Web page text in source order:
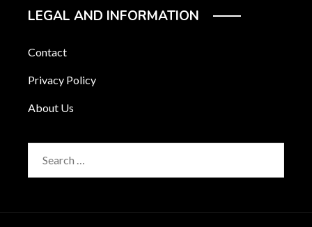
LEGAL AND INFORMATION
Contact
Privacy Policy
About Us